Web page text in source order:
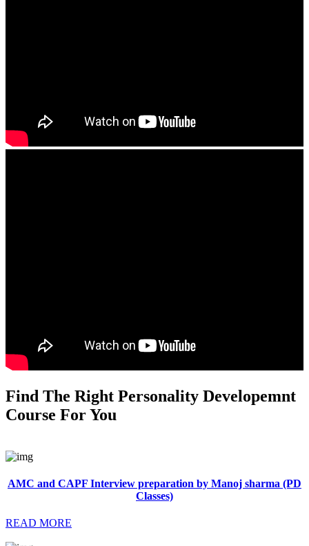
Find The Right Personality Developemnt
Course For You
AMC and CAPF Interview preparation by Manoj sharma (PD
Classes)
READ MORE